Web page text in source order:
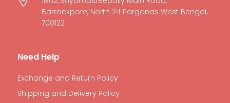
Barrackpore, North 24 Parganas West Bengal,
700122
Need Help
Exchange and Return Policy
Shipping and Delivery Policy